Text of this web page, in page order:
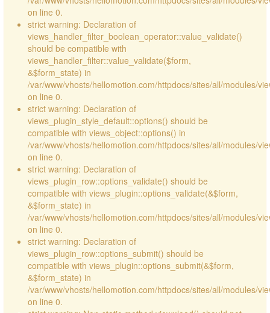
on line 0.
strict warning: Declaration of
views_handler_filter_boolean_operator::value_validate()
should be compatible with
views_handler_filter::value_validate($form,
&$form_state) in
/var/www/vhosts/hellomotion.com/httpdocs/sites/all/modules/
on line 0.
strict warning: Declaration of
views_plugin_style_default::options() should be
compatible with views_object::options() in
/var/www/vhosts/hellomotion.com/httpdocs/sites/all/modules/
on line 0.
strict warning: Declaration of
views_plugin_row::options_validate() should be
compatible with views_plugin::options_validate(&$form,
&$form_state) in
/var/www/vhosts/hellomotion.com/httpdocs/sites/all/modules/
on line 0.
strict warning: Declaration of
views_plugin_row::options_submit() should be
compatible with views_plugin::options_submit(&$form,
&$form_state) in
/var/www/vhosts/hellomotion.com/httpdocs/sites/all/modules/
on line 0.